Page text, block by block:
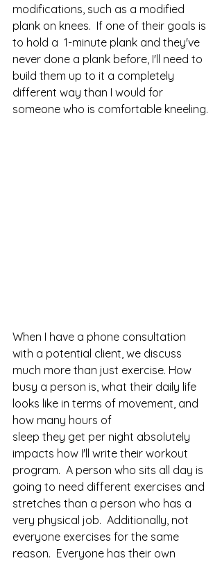
modifications, such as a modified
plank on knees.  If one of their goals is
to hold a  1-minute plank and they've
never done a plank before, I'll need to
build them up to it a completely
different way than I would for
someone who is comfortable kneeling.
When I have a phone consultation
with a potential client, we discuss
much more than just exercise. How
busy a person is, what their daily life
looks like in terms of movement, and
how many hours of
sleep they get per night absolutely
impacts how I'll write their workout
program.  A person who sits all day is
going to need different exercises and
stretches than a person who has a
very physical job.  Additionally, not
everyone exercises for the same
reason.  Everyone has their own